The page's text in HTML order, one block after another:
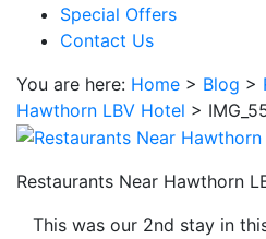
button
will
be
taken
Special Offers
Contact Us
You are here: Home > Blog >
Hawthorn LBV Hotel >
Restaurants Near Hawthorn
This was our 2nd stay in